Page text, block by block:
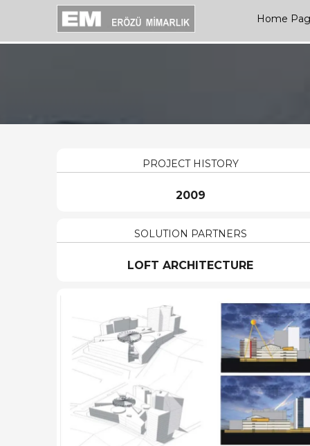
Home
PROJECT HISTORY
2009
SOLUTION PARTNERS
LOFT ARCHITECTURE